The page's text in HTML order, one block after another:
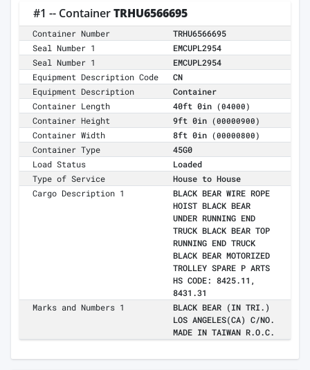
#1 -- ContainerTRHU6566695
Container Number
TRHU6566695
Seal Number 1
EMCUPL2954
Seal Number 1
EMCUPL2954
Equipment Description Code
CN
Equipment Description
Container
Container Length
40ft 0in (04000)
Container Height 9ft 0in (00000900)
Container Width 8ft 0in (00000800)
Container Type
45G0
Load Status
Loaded
Type of Service
House to House
Cargo Description 1
BLACK BEAR WIRE ROPE
HOIST BLACK BEAR
UNDER RUNNING END
TRUCK BLACK BEAR TOP
RUNNING END TRUCK
BLACK BEAR MOTORIZED
TROLLEY SPARE P ARTS
HS CODE: 8425.11,
8431.31
Marks and Numbers 1
BLACK BEAR (IN TRI.)
LOS ANGELES(CA) C/NO.
MADE IN TAIWAN R.O.C.